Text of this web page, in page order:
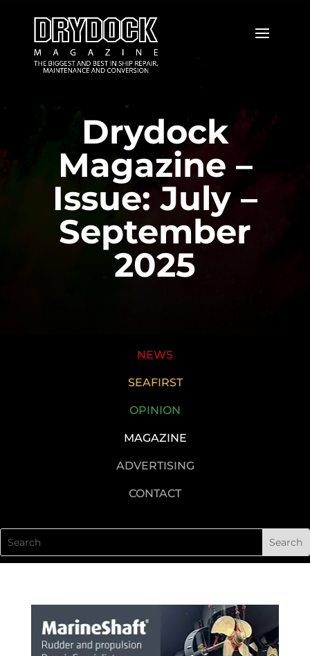
Drydock
Magazine –
Issue: July –
September
2025
NEWS
SEAFIRST
OPINION
MAGAZINE
ADVERTISING
CONTACT